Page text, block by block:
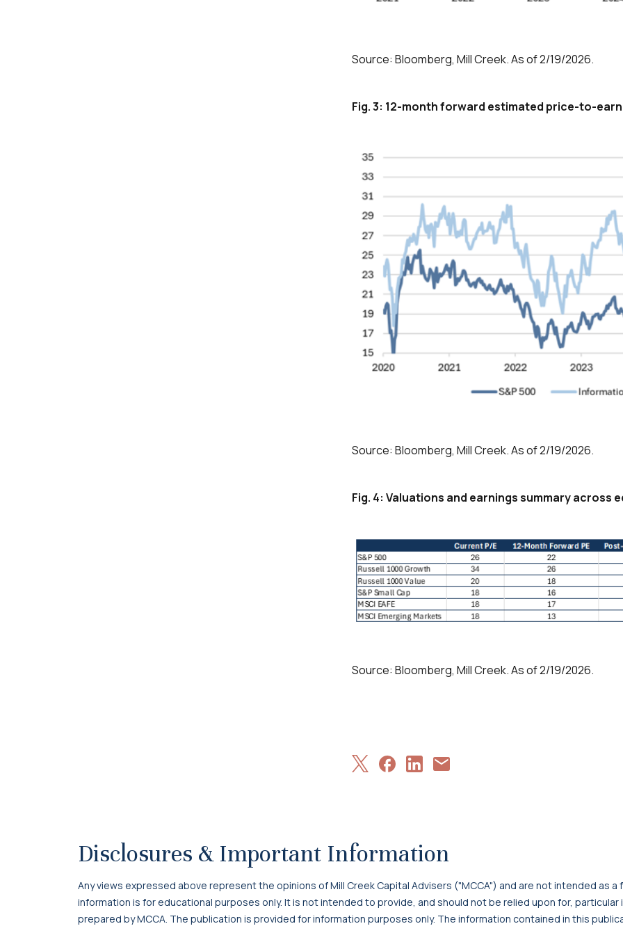
Source: Bloomberg, Mill Creek. As of 2/19/2026.
Fig. 3: 12-month forward estimated price-to-
Source: Bloomberg, Mill Creek. As of 2/19/2026.
Fig. 4: Valuations and earnings summary across
Source: Bloomberg, Mill Creek. As of 2/19/2026.
ShareShareShareShare
Disclosures & Important Information
Any views expressed above represent the opinions of Mill Creek Capital Advisers ("MCCA") and are not intended as
information is for educational purposes only. It is not intended to provide, and should not be relied upon for,
prepared by MCCA. The publication is provided for information purposes only. The information contained in this